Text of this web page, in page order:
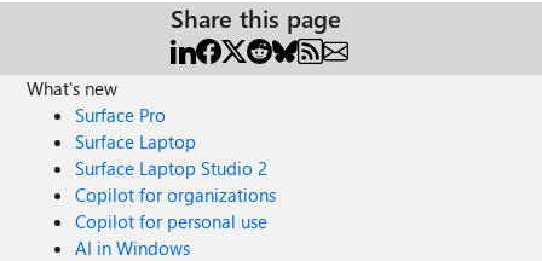
Share this page
What's new
Surface Pro
Surface Laptop
Surface Laptop Studio 2
Copilot for organizations
Copilot for personal use
AI in Windows